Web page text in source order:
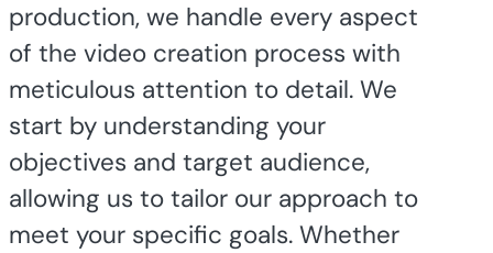
production, we handle every aspect
of the video creation process with
meticulous attention to detail. We
start by understanding your
objectives and target audience,
allowing us to tailor our approach to
meet your specific goals. Whether